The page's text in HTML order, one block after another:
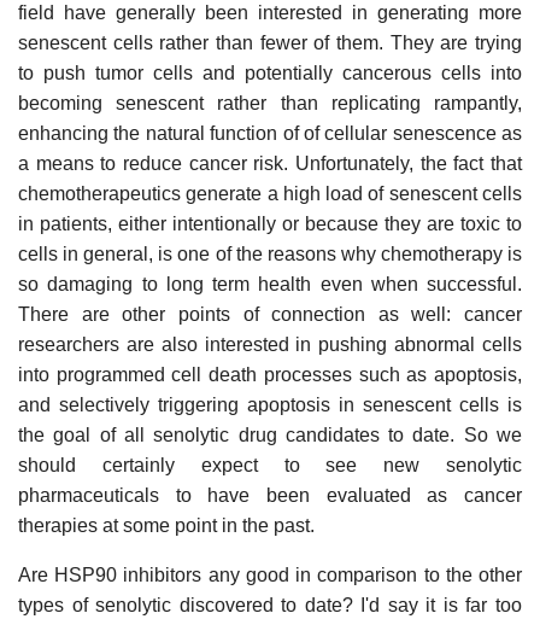
field have generally been interested in generating more
senescent cells rather than fewer of them. They are trying
to push tumor cells and potentially cancerous cells into
becoming senescent rather than replicating rampantly,
enhancing the natural function of of cellular senescence as
a means to reduce cancer risk. Unfortunately, the fact that
chemotherapeutics generate a high load of senescent cells
in patients, either intentionally or because they are toxic to
cells in general, is one of the reasons why chemotherapy is
so damaging to long term health even when successful.
There are other points of connection as well: cancer
researchers are also interested in pushing abnormal cells
into programmed cell death processes such as apoptosis,
and selectively triggering apoptosis in senescent cells is
the goal of all senolytic drug candidates to date. So we
should certainly expect to see new senolytic
pharmaceuticals to have been evaluated as cancer
therapies at some point in the past.
Are HSP90 inhibitors any good in comparison to the other
types of senolytic discovered to date? I'd say it is far too